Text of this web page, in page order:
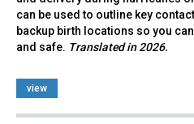
can be used to outline key
backup birth locations so you
and safe. Translated in 2026.
view